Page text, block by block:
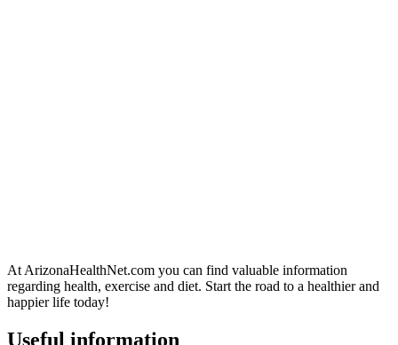
At ArizonaHealthNet.com you can find valuable information
regarding health, exercise and diet. Start the road to a healthier and
happier life today!
Useful information